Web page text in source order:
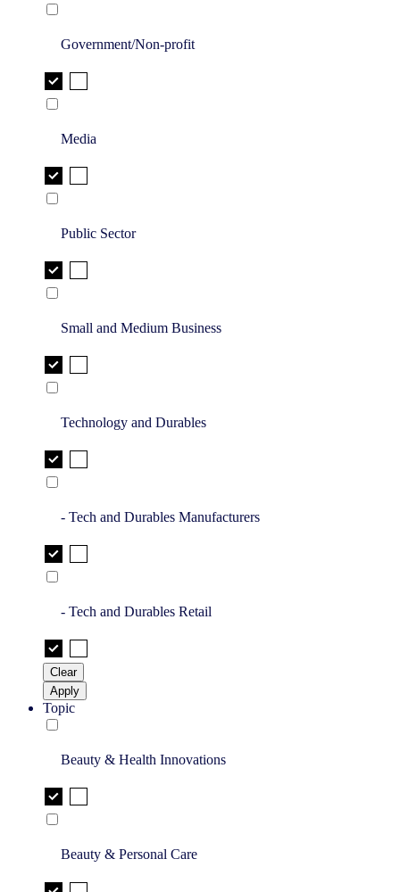
Government/Non-profit
Media
Public Sector
Small and Medium Business
Technology and Durables
- Tech and Durables Manufacturers
- Tech and Durables Retail
Clear
Apply
Topic
Beauty & Health Innovations
Beauty & Personal Care